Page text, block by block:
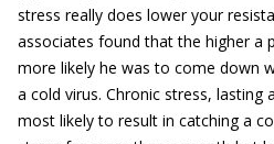
stress really does lower your
associates found that the higher a
more likely he was to come down
a cold virus. Chronic stress,
most likely to result in catching a